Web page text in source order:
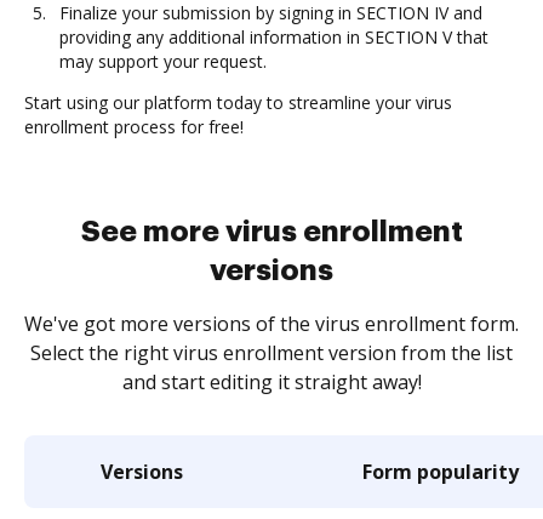
Finalize your submission by signing in SECTION IV and
providing any additional information in SECTION V that
may support your request.
Start using our platform today to streamline your virus
enrollment process for free!
See more virus enrollment
versions
We've got more versions of the virus enrollment form.
Select the right virus enrollment version from the list
and start editing it straight away!
Versions Form popularity